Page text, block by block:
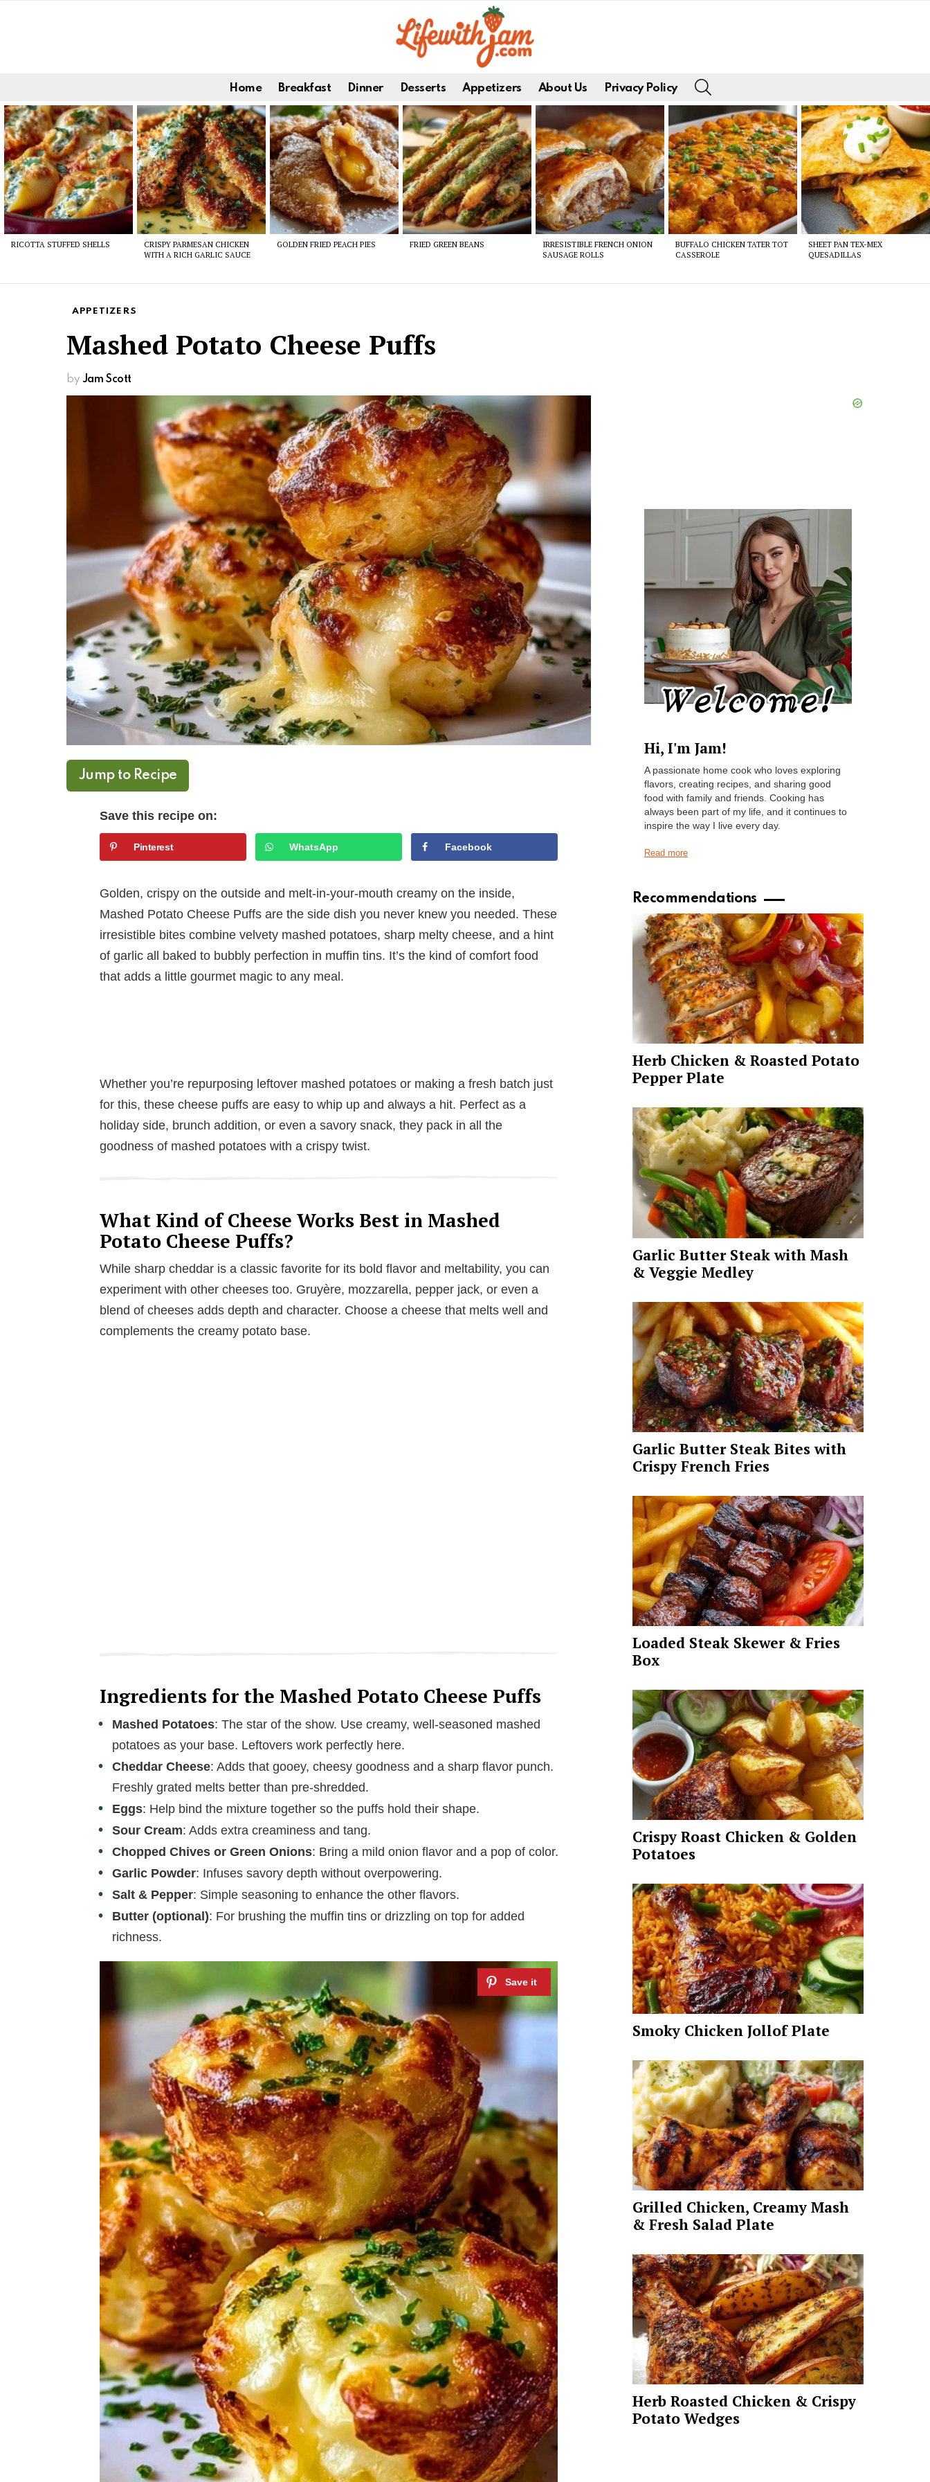
Home Breakfast Dinner Desserts Appetizers About Us Privacy Policy
Latest
stories
RICOTTA STUFFED SHELLS
CRISPY PARMESAN CHICKEN
WITH A RICH GARLIC SAUCE
GOLDEN FRIED PEACH PIES FRIED GREEN BEANS
IRRESISTIBLE FRENCH ONION
SAUSAGE ROLLS
BUFFALO CHICKEN TATER TOT
CASSEROLE
SHEET PAN TEX-MEX
QUESADILLAS
APPETIZERS
Mashed Potato Cheese Puffs
by Jam Scott
Jump to Recipe
Save this recipe on:
Pinterest WhatsApp Facebook
Golden, crispy on the outside and melt-in-your-mouth creamy on the inside,
Mashed Potato Cheese Puffs are the side dish you never knew you needed. These
irresistible bites combine velvety mashed potatoes, sharp melty cheese, and a hint
of garlic all baked to bubbly perfection in muffin tins. It’s the kind of comfort food
that adds a little gourmet magic to any meal.
Whether you’re repurposing leftover mashed potatoes or making a fresh batch just
for this, these cheese puffs are easy to whip up and always a hit. Perfect as a
holiday side, brunch addition, or even a savory snack, they pack in all the
goodness of mashed potatoes with a crispy twist.
What Kind of Cheese Works Best in Mashed
Potato Cheese Puffs?
While sharp cheddar is a classic favorite for its bold flavor and meltability, you can
experiment with other cheeses too. Gruyère, mozzarella, pepper jack, or even a
blend of cheeses adds depth and character. Choose a cheese that melts well and
complements the creamy potato base.
Ingredients for the Mashed Potato Cheese Puffs
Mashed Potatoes: The star of the show. Use creamy, well-seasoned mashed
potatoes as your base. Leftovers work perfectly here.
Cheddar Cheese: Adds that gooey, cheesy goodness and a sharp flavor punch.
Freshly grated melts better than pre-shredded.
Eggs: Help bind the mixture together so the puffs hold their shape.
Sour Cream: Adds extra creaminess and tang.
Chopped Chives or Green Onions: Bring a mild onion flavor and a pop of color.
Garlic Powder: Infuses savory depth without overpowering.
Salt & Pepper: Simple seasoning to enhance the other flavors.
Butter (optional): For brushing the muffin tins or drizzling on top for added
richness.
Hi, I'm Jam!
A passionate home cook who loves exploring
flavors, creating recipes, and sharing good
food with family and friends. Cooking has
always been part of my life, and it continues to
inspire the way I live every day.
Read more
Recommendations
Herb Chicken & Roasted Potato
Pepper Plate
Garlic Butter Steak with Mash
& Veggie Medley
Garlic Butter Steak Bites with
Crispy French Fries
Loaded Steak Skewer & Fries
Box
Crispy Roast Chicken & Golden
Potatoes
Smoky Chicken Jollof Plate
Grilled Chicken, Creamy Mash
& Fresh Salad Plate
Herb Roasted Chicken & Crispy
Potato Wedges